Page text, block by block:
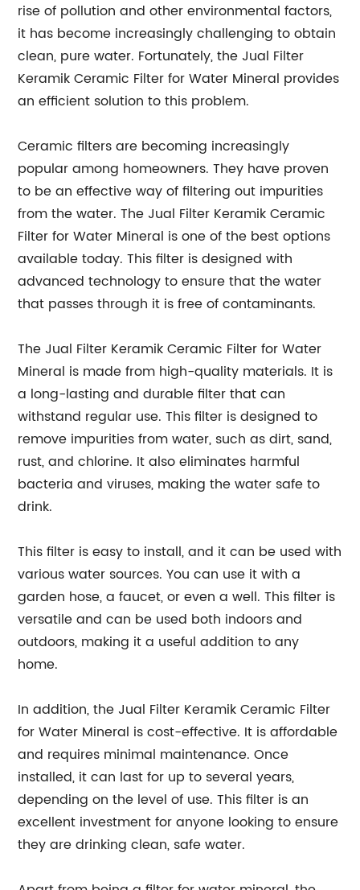
rise of pollution and other environmental factors,
it has become increasingly challenging to obtain
clean, pure water. Fortunately, the Jual Filter
Keramik Ceramic Filter for Water Mineral provides
an efficient solution to this problem.
Ceramic filters are becoming increasingly
popular among homeowners. They have proven
to be an effective way of filtering out impurities
from the water. The Jual Filter Keramik Ceramic
Filter for Water Mineral is one of the best options
available today. This filter is designed with
advanced technology to ensure that the water
that passes through it is free of contaminants.
The Jual Filter Keramik Ceramic Filter for Water
Mineral is made from high-quality materials. It is
a long-lasting and durable filter that can
withstand regular use. This filter is designed to
remove impurities from water, such as dirt, sand,
rust, and chlorine. It also eliminates harmful
bacteria and viruses, making the water safe to
drink.
This filter is easy to install, and it can be used with
various water sources. You can use it with a
garden hose, a faucet, or even a well. This filter is
versatile and can be used both indoors and
outdoors, making it a useful addition to any
home.
In addition, the Jual Filter Keramik Ceramic Filter
for Water Mineral is cost-effective. It is affordable
and requires minimal maintenance. Once
installed, it can last for up to several years,
depending on the level of use. This filter is an
excellent investment for anyone looking to ensure
they are drinking clean, safe water.